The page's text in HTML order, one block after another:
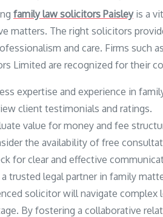
family law solicitors Paisleyis a
matters. The right solicitors
and care. Firms such
Limited are recognized for their
expertise and experience in
client testimonials and ratings.
value for money and fee
the availability of free
for clear and effective
a trusted legal partner in family
solicitor will navigate complex
By fostering a collaborative